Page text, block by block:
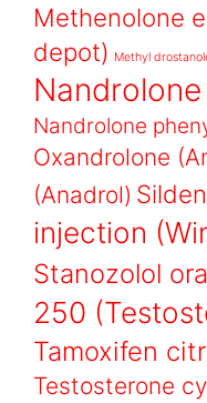
Methenolone
depot) Methyl
Nandrolone
Oxandrolone
(Anadrol)
injection
Stanozolol
250
Tamoxifen
Testosterone